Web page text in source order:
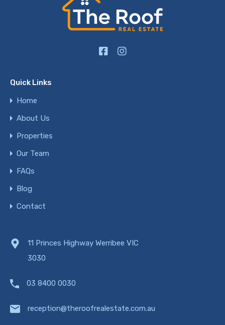
Quick Links
Home
About Us
Properties
Our Team
FAQs
Blog
Contact
11 Princes Highway Werribee VIC
3030
03 8400 0030
reception@theroofrealestate.com.au